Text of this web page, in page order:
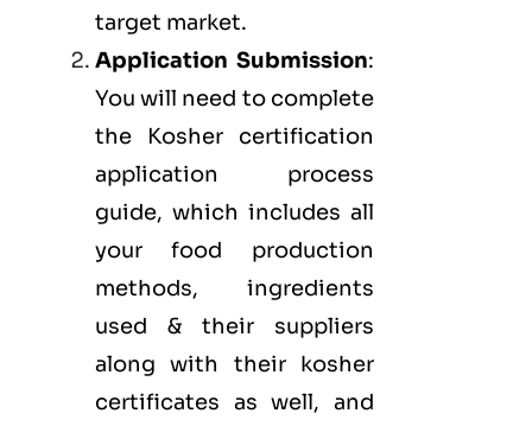
target market.
Application Submission:
You will need to complete
the Kosher certification
application process
guide, which includes all
your food production
methods, ingredients
used & their suppliers
along with their kosher
certificates as well, and